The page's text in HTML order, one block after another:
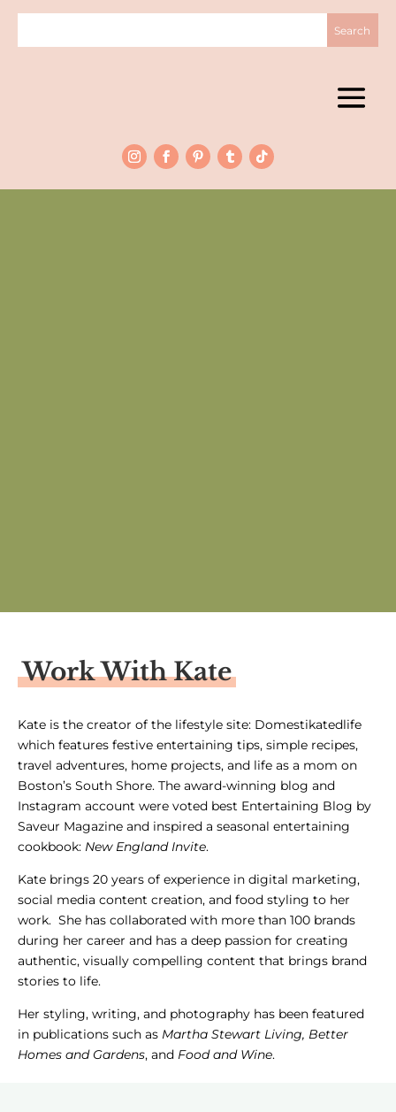
Work With Kate
Kate is the creator of the lifestyle site: Domestikatedlife
which features festive entertaining tips, simple recipes,
travel adventures, home projects, and life as a mom on
Boston’s South Shore. The award-winning blog and
Instagram account were voted best Entertaining Blog by
Saveur Magazine and inspired a seasonal entertaining
cookbook: New England Invite.
Kate brings 20 years of experience in digital marketing,
social media content creation, and food styling to her
work. She has collaborated with more than 100 brands
during her career and has a deep passion for creating
authentic, visually compelling content that brings brand
stories to life.
Her styling, writing, and photography has been featured
in publications such as Martha Stewart Living, Better
Homes and Gardens, and Food and Wine.